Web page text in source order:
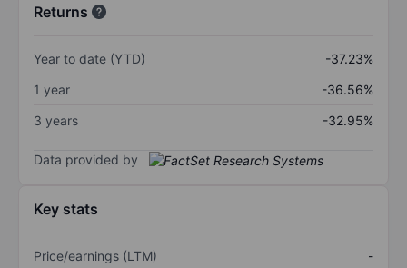
Returns
Year to date (YTD)
-37.23%
1 year
-36.56%
3 years
-32.95%
Data provided by
Key stats
Price/earnings (LTM)
-